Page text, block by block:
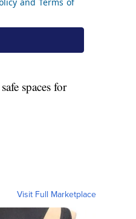
spaces for
Visit Full Marketplace